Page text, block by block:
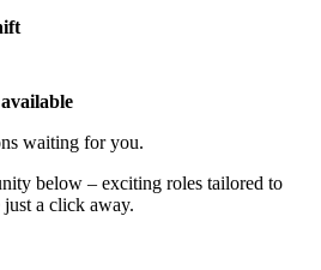
waiting for you.
below – exciting roles tailored to
just a click away.